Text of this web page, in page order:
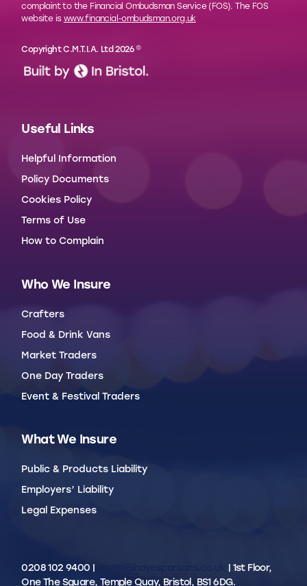
complaint to the Financial Ombudsman Service (FOS). The FOS
website is www.financial-ombudsman.org.uk
Copyright C.M.T.I.A. Ltd 2026 ©
Useful Links
Helpful Information
Policy Documents
Cookies Policy
Terms of Use
How to Complain
Who We Insure
Crafters
Food & Drink Vans
Market Traders
One Day Traders
Event & Festival Traders
What We Insure
Public & Products Liability
Employers’ Liability
Legal Expenses
0208 102 9400 |
| 1st Floor,
One The Square, Temple Quay, Bristol, BS1 6DG.